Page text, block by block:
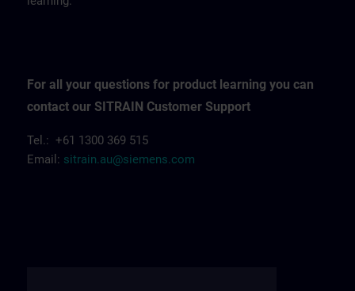
For all your questions for product learning you can
contact our SITRAIN Customer Support
Tel.: +61 1300 369 515
Email: sitrain.au@siemens.com